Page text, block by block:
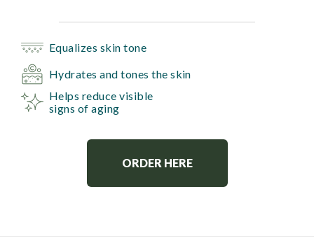
Equalizes skin tone
Hydrates and tones the skin
Helps reduce visible
signs of aging
ORDER HERE